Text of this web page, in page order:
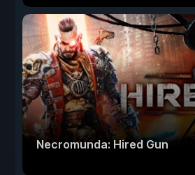
Necromunda: Hired Gun